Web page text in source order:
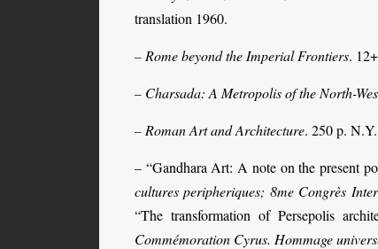
translation 1960.
– Rome beyond the Imperial Frontiers.
– Charsada: A Metropolis of the North-
– Roman Art and Architecture. 250 p.
– “Gandhara Art: A note on the present
cultures peripheriques; 8me Congrès
“The transformation of Persepolis
Commémoration Cyrus. Hommage